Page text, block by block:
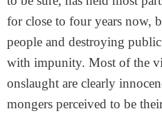
for close to four years now,
people and destroying
with impunity. Most of the
onslaught are clearly
mongers perceived to be